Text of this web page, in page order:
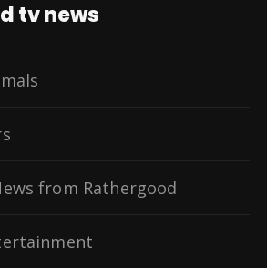
tv news
from Rathergood